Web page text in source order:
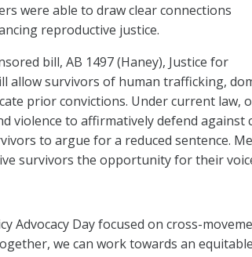
were able to draw clear connections
reproductive justice.
bill, AB 1497 (Haney), Justice for
survivors of human trafficking,
prior convictions. Under current law,
to affirmatively defend against
to argue for a reduced sentence.
survivors the opportunity for their
Advocacy Day focused on cross-
we can work towards an